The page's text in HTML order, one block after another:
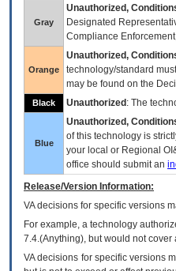
Gray
Unauthorized,
Designated
Compliance
Orange
Unauthorized,
technology/standard
may be found on the
Black Unauthorized : The
Blue
Unauthorized,
of this technology is
your local or Regional
office should submit an
Release/Version Information:
VAdecisions for specific versions
For example, a technology
7.4.(Anything), but would not
VA decisions for specific versions